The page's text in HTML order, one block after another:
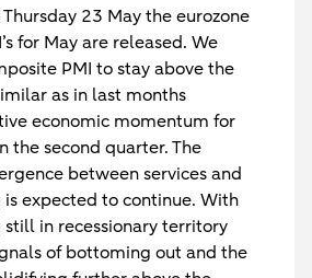
Thursday 23 May the eurozone
for May are released. We
PMI to stay above the
as in last months
economic momentum for
the second quarter. The
between services and
expected to continue. With
in recessionary territory
of bottoming out and the